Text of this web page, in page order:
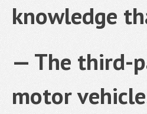
knowledge
— The third-
motor